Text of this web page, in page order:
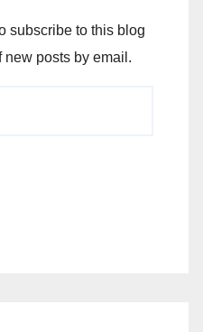
subscribe to this blog
posts by email.